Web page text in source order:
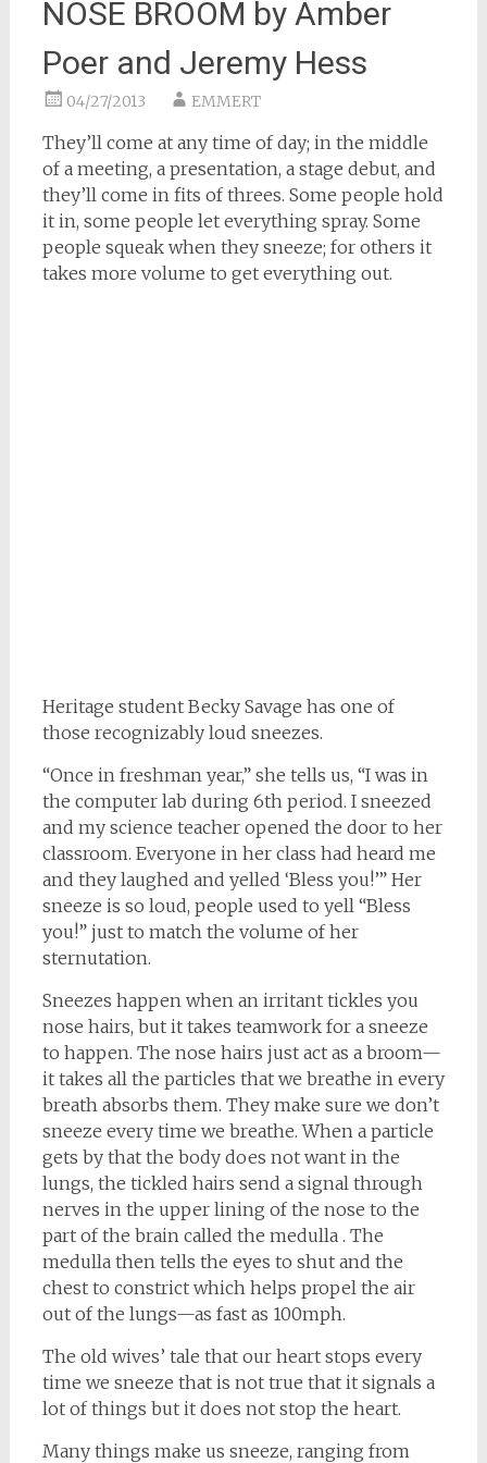
NOSE BROOM by Amber
Poer and Jeremy Hess
04/27/2013 EMMERT
They’ll come at any time of day; in the middle
of a meeting, a presentation, a stage debut, and
they’ll come in fits of threes. Some people hold
it in, some people let everything spray. Some
people squeak when they sneeze; for others it
takes more volume to get everything out.
Heritage student Becky Savage has one of
those recognizably loud sneezes.
“Once in freshman year,” she tells us, “I was in
the computer lab during 6th period. I sneezed
and my science teacher opened the door to her
classroom. Everyone in her class had heard me
and they laughed and yelled ‘Bless you!’” Her
sneeze is so loud, people used to yell “Bless
you!” just to match the volume of her
sternutation.
Sneezes happen when an irritant tickles you
nose hairs, but it takes teamwork for a sneeze
to happen. The nose hairs just act as a broom—
it takes all the particles that we breathe in every
breath absorbs them. They make sure we don’t
sneeze every time we breathe. When a particle
gets by that the body does not want in the
lungs, the tickled hairs send a signal through
nerves in the upper lining of the nose to the
part of the brain called the medulla . The
medulla then tells the eyes to shut and the
chest to constrict which helps propel the air
out of the lungs—as fast as 100mph.
The old wives’ tale that our heart stops every
time we sneeze that is not true that it signals a
lot of things but it does not stop the heart.
Many things make us sneeze, ranging from